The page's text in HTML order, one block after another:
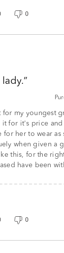
0
for my youngest
it for it's price
for her to wear as
when given a
this, for the
have been
0